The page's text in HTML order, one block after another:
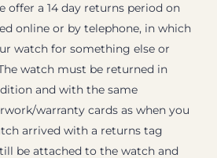
offer a 14 day returns period on
online or by telephone, in which
watch for something else or
watch must be returned in
and with the same
warranty cards as when you
arrived with a returns tag
be attached to the watch and